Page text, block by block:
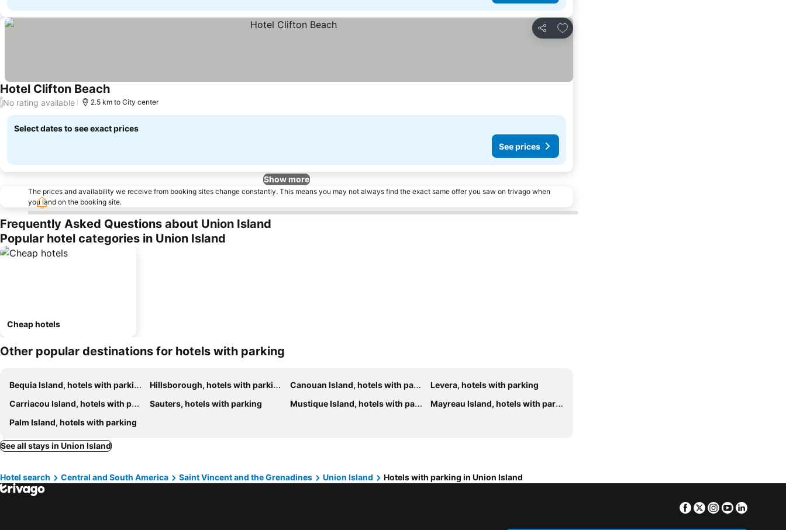
Share
Add to favorites
Hotel Clifton BeachSee prices
/No rating available 2.5 km to City center
Select dates to see exact prices
See prices
Show more
The prices and availability we receive from booking sites change constantly. This means you may not always find the exact same offer you saw on trivago when
you land on the booking site.
Frequently Asked Questions about Union Island
Popular hotel categories in Union Island
Cheap hotels
Other popular destinations for hotels with parking
Bequia Island, hotels with parking Hillsborough, hotels with parking Canouan Island, hotels with parking
Levera, hotels with parking
Carriacou Island, hotels with parking
Sauters, hotels with parking Mustique Island, hotels with parking
Mayreau Island, hotels with parking
Palm Island, hotels with parking
See all stays in Union Island
Hotel search Central and South America Saint Vincent and the Grenadines Union Island Hotels with parking in Union Island
Facebook
TwitterInstagram
Youtube